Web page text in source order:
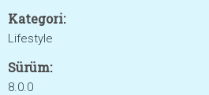
Kategori:
Lifestyle
Sürüm:
8.0.0